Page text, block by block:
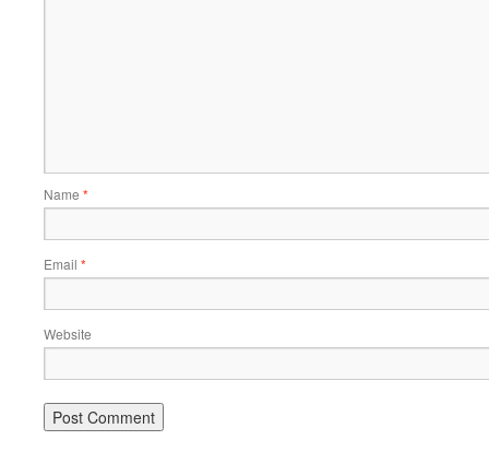
Name *
Email *
Website